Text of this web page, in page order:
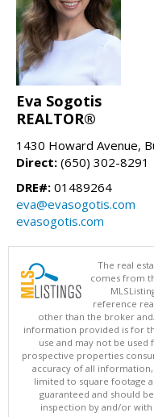
Eva Sogotis
REALTOR®
1430 Howard Avenue,
Direct: (650) 302-8291
DRE#: 01489264
eva@evasogotis.com
evasogotis.com
The real
comes from
reference
other than the broker
information provided is for
use and may not be
prospective properties
accuracy of all
limited to square footage
guaranteed and should
inspection by and/or